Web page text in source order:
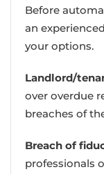
Before
an
your options.
Landlord/
over overdue
breaches of
Breach of
professionals